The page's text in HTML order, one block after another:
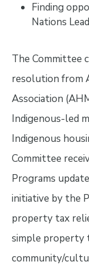
Finding
Nations
The Committee
resolution from
Association
Indigenous-led
Indigenous
Committee
Programs
initiative by the
property tax
simple property
community/